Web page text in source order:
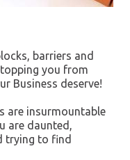
barriers and
you from
Business deserve!
are insurmountable
are daunted,
trying to find